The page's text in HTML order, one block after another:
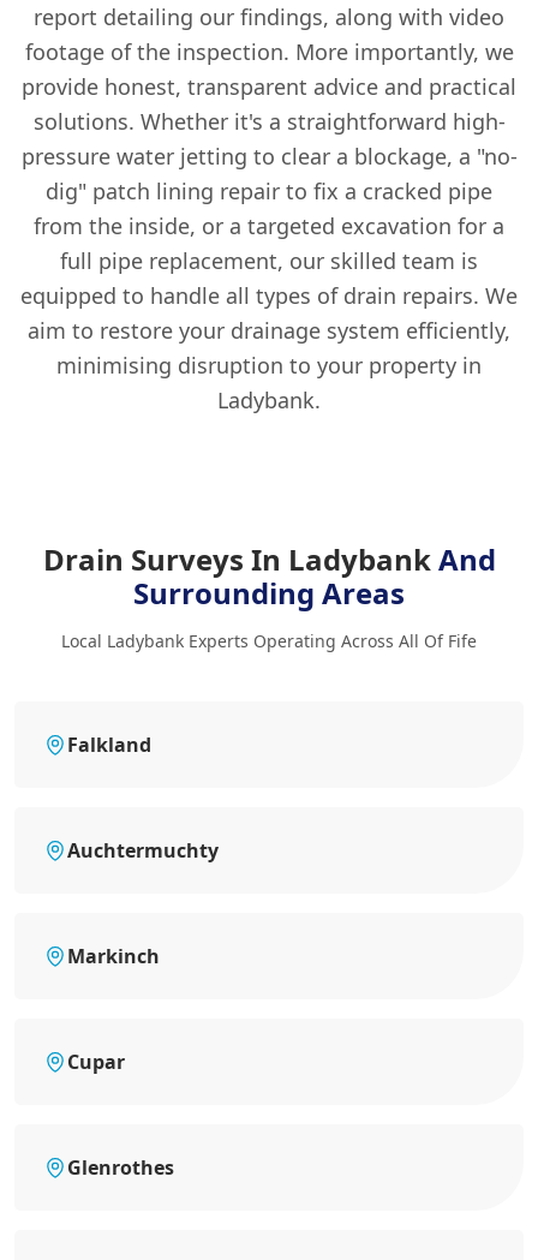
report detailing our findings, along with video
footage of the inspection. More importantly, we
provide honest, transparent advice and practical
solutions. Whether it's a straightforward high-
pressure water jetting to clear a blockage, a "no-
dig" patch lining repair to fix a cracked pipe
from the inside, or a targeted excavation for a
full pipe replacement, our skilled team is
equipped to handle all types of drain repairs. We
aim to restore your drainage system efficiently,
minimising disruption to your property in
Ladybank.
Drain Surveys In LadybankAnd
Surrounding Areas
Local Ladybank Experts Operating Across All Of Fife
Falkland
Auchtermuchty
Markinch
Cupar
Glenrothes